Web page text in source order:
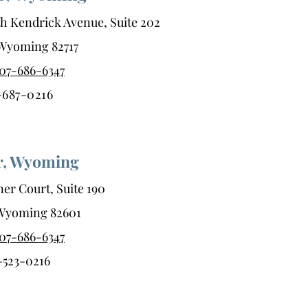
Kendrick Avenue, Suite 202
82717
686-6347
0216
Wyoming
Court, Suite 190
82601
686-6347
0216